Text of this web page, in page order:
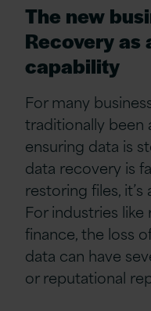
The new
Recovery as
capability
For many
traditionally been
ensuring data is
data recovery is
restoring files,
For industries like
finance, the loss
data can have
or reputational